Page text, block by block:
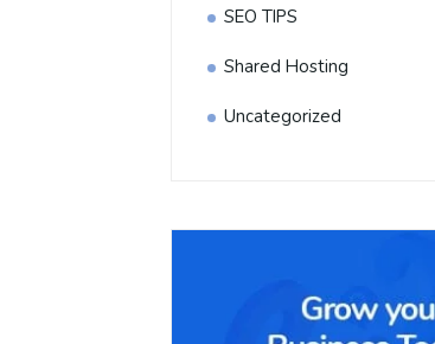
SEO TIPS
Shared Hosting
Uncategorized